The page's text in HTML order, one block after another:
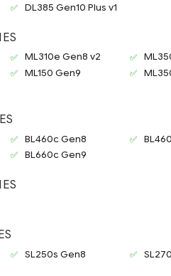
DL385 Gen10 Plus v1
ML310e Gen8 v2
ML150 Gen9
BL460c Gen8
BL660c Gen9
SL250s Gen8